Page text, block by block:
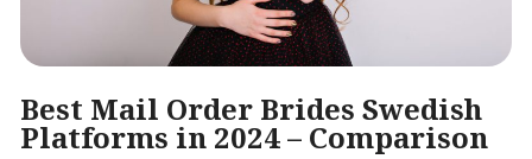
Best Mail Order Brides Swedish
Platforms in 2024 – Comparison